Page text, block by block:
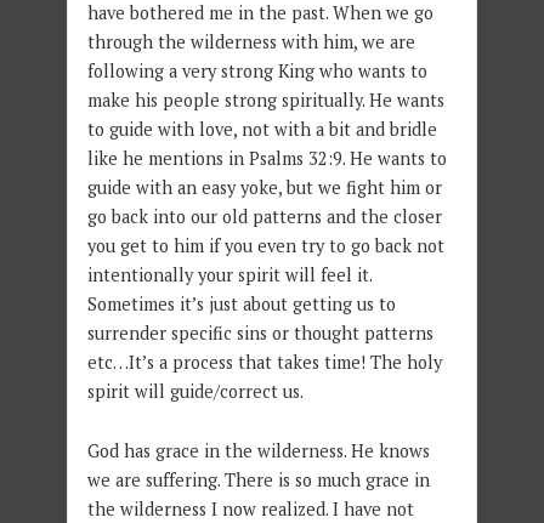
have bothered me in the past. When we go
through the wilderness with him, we are
following a very strong King who wants to
make his people strong spiritually. He wants
to guide with love, not with a bit and bridle
like he mentions in Psalms 32:9. He wants to
guide with an easy yoke, but we fight him or
go back into our old patterns and the closer
you get to him if you even try to go back not
intentionally your spirit will feel it.
Sometimes it’s just about getting us to
surrender specific sins or thought patterns
etc…It’s a process that takes time! The holy
spirit will guide/correct us.
God has grace in the wilderness. He knows
we are suffering. There is so much grace in
the wilderness I now realized. I have not